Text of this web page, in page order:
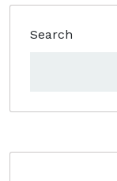
Search